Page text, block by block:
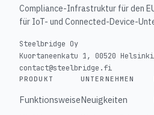
Compliance-Infrastruktur für den
für IoT- und Connected-Device-
Steelbridge Oy
Kuortaneenkatu 1, 00520 Helsinki
contact@steelbridge.fi
PRODUKT
Funktionsweise
UNTERNEHMEN
Neuigkeiten